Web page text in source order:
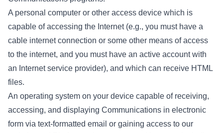
A personal computer or other access device which is
capable of accessing the Internet (e.g., you must have a
cable internet connection or some other means of access
to the internet, and you must have an active account with
an Internet service provider), and which can receive HTML
files.
An operating system on your device capable of receiving,
accessing, and displaying Communications in electronic
form via text-formatted email or gaining access to our